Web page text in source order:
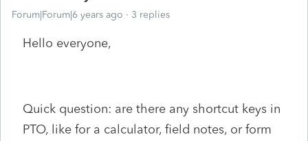
Forum|Forum|6 years ago 3 replies
Hello everyone,
Quick question: are there any shortcut keys in
PTO, like for a calculator, field notes, or form